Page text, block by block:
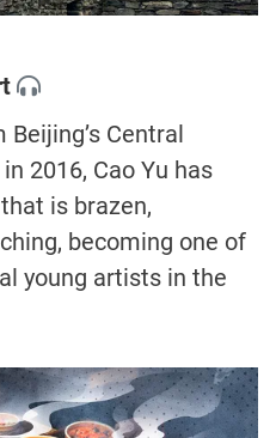
Central
2016, Cao Yu has
is brazen,
becoming one of
young artists in the